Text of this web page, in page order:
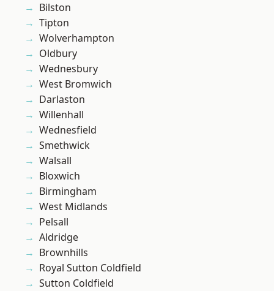
Bilston
Tipton
Wolverhampton
Oldbury
Wednesbury
West Bromwich
Darlaston
Willenhall
Wednesfield
Smethwick
Walsall
Bloxwich
Birmingham
West Midlands
Pelsall
Aldridge
Brownhills
Royal Sutton Coldfield
Sutton Coldfield